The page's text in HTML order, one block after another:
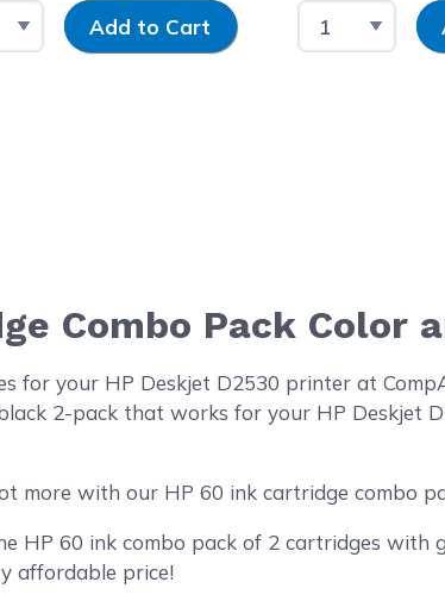
QuantityInput Quantity
Add to Cart Select Quantity
Combo Pack Color
for your HP Deskjet D2530 printer at
2-pack that works for your HP
more with our HP 60 ink cartridge combo
HP 60 ink combo pack of 2 cartridges with
affordable price!